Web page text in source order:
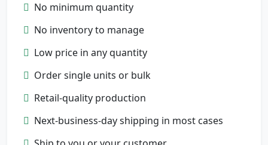
No minimum quantity
No inventory to manage
Low price in any quantity
Order single units or bulk
Retail-quality production
Next-business-day shipping in most cases